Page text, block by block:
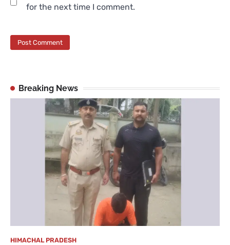
for the next time I comment.
Breaking News
HIMACHAL PRADESH